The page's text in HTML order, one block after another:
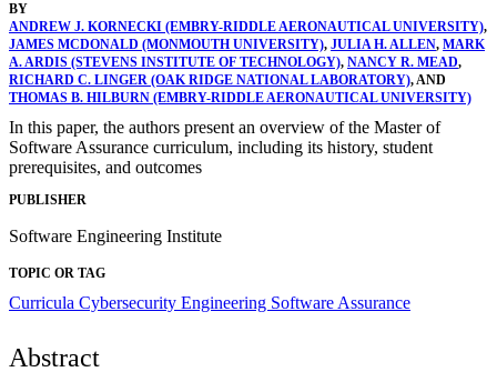
BY
ANDREW J. KORNECKI (EMBRY-RIDDLE AERONAUTICAL UNIVERSITY),
JAMES MCDONALD (MONMOUTH UNIVERSITY), JULIA H. ALLEN, MARK
A. ARDIS (STEVENS INSTITUTE OF TECHNOLOGY), NANCY R. MEAD,
RICHARD C. LINGER (OAK RIDGE NATIONAL LABORATORY), AND
THOMAS B. HILBURN (EMBRY-RIDDLE AERONAUTICAL UNIVERSITY)
In this paper, the authors present an overview of the Master of
Software Assurance curriculum, including its history, student
prerequisites, and outcomes
PUBLISHER
Software Engineering Institute
TOPIC OR TAG
Curricula Cybersecurity Engineering Software Assurance
Abstract